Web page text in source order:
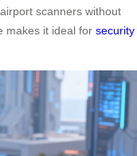
scanners without
makes it ideal for security